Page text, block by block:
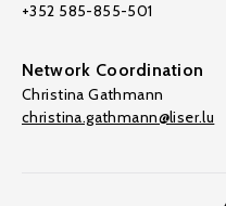
+352 585-855-501
Network Coordination
Christina Gathmann
christina.gathmann@liser.lu